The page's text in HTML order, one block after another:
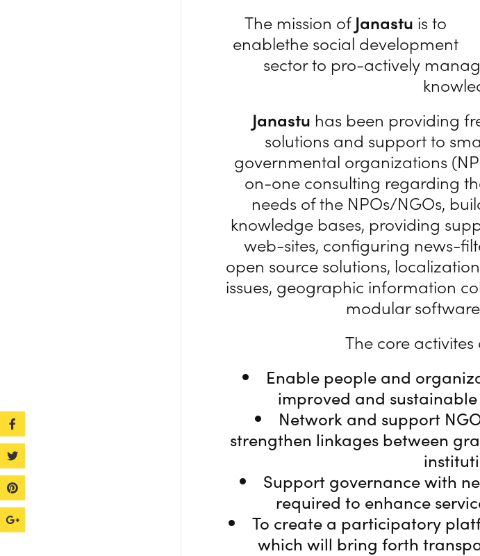
The mission of Janastu is to
enablethe social development
sector to pro-actively
Janastu has been providing
solutions and support to
governmental organizations
on-one consulting regarding
needs of the NPOs/NGOs,
knowledge bases, providing
web-sites, configuring news-
open source solutions,
issues, geographic information
modular
The core activites
Enable people and
improved and
Network and support
strengthen linkages between
Support governance with
required to enhance
To create a participatory
which will bring forth